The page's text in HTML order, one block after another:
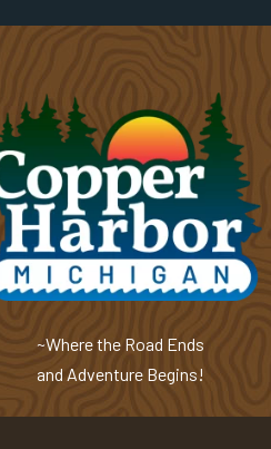
~Where the Road Ends
and Adventure Begins!